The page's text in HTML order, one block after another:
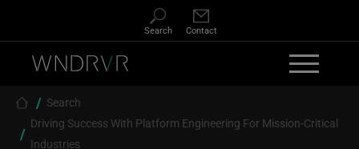
Search Contact
Breadcrumb
Search
Driving Success With Platform Engineering For Mission-Critical
Industries